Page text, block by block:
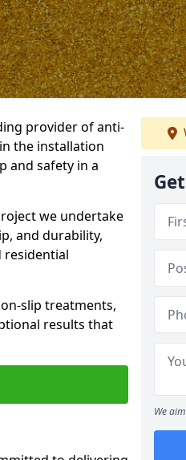
provider of anti-
the installation
and safety in a
we undertake
and durability,
residential
slip treatments,
results that
We